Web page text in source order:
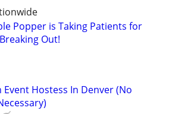
Popper is Taking Patients for
Out!
Event Hostess In Denver (No